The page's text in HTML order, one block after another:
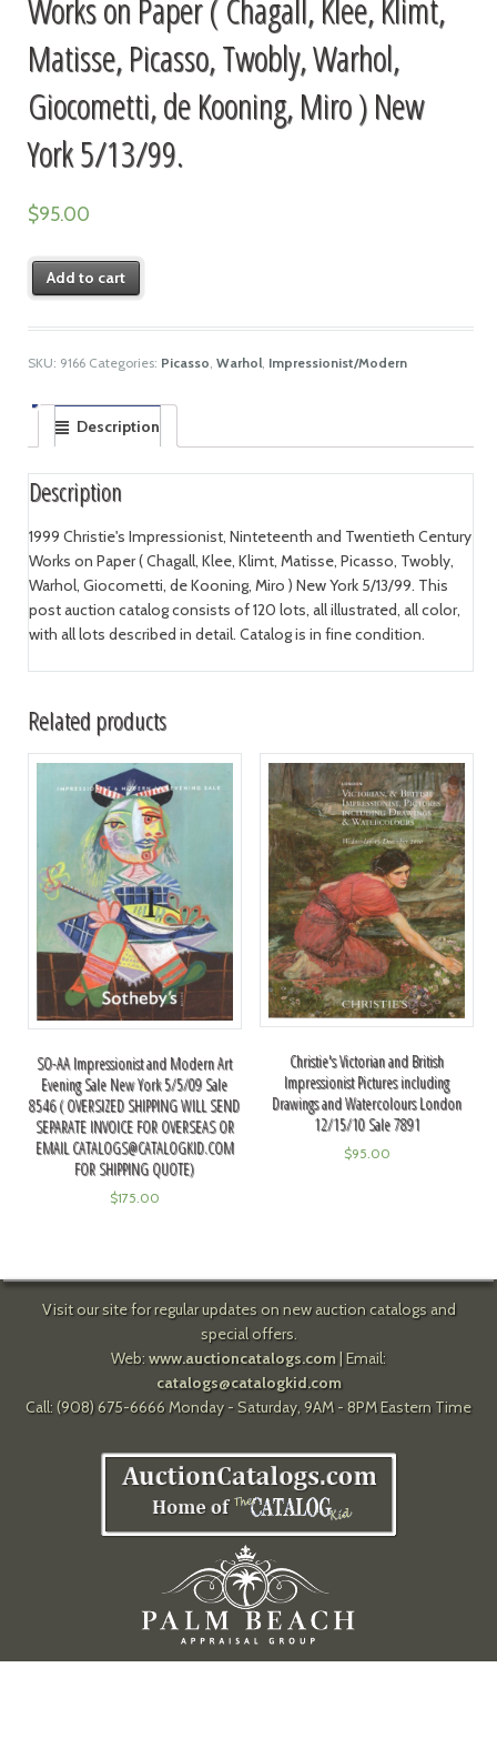
Works on Paper ( Chagall, Klee, Klimt,
Matisse, Picasso, Twobly, Warhol,
Giocometti, de Kooning, Miro ) New
York 5/13/99.
$95.00
Add to cart
SKU: 9166 Categories: Picasso, Warhol, Impressionist/Modern
Description
Description
1999 Christie's Impressionist, Ninteteenth and Twentieth Century
Works on Paper ( Chagall, Klee, Klimt, Matisse, Picasso, Twobly,
Warhol, Giocometti, de Kooning, Miro ) New York 5/13/99. This
post auction catalog consists of 120 lots, all illustrated, all color,
with all lots described in detail. Catalog is in fine condition.
Related products
SO-AA Impressionist and Modern Art
Evening Sale New York 5/5/09 Sale
8546 ( OVERSIZED SHIPPING WILL SEND
SEPARATE INVOICE FOR OVERSEAS OR
EMAIL CATALOGS@CATALOGKID.COM
FOR SHIPPING QUOTE)
$175.00
Christie's Victorian and British
Impressionist Pictures including
Drawings and Watercolours London
12/15/10 Sale 7891
$95.00
Visit our site for regular updates on new auction catalogs and
special offers.
Web: www.auctioncatalogs.com| Email:
catalogs@catalogkid.com
Call: (908) 675-6666 Monday - Saturday, 9AM - 8PM Eastern Time